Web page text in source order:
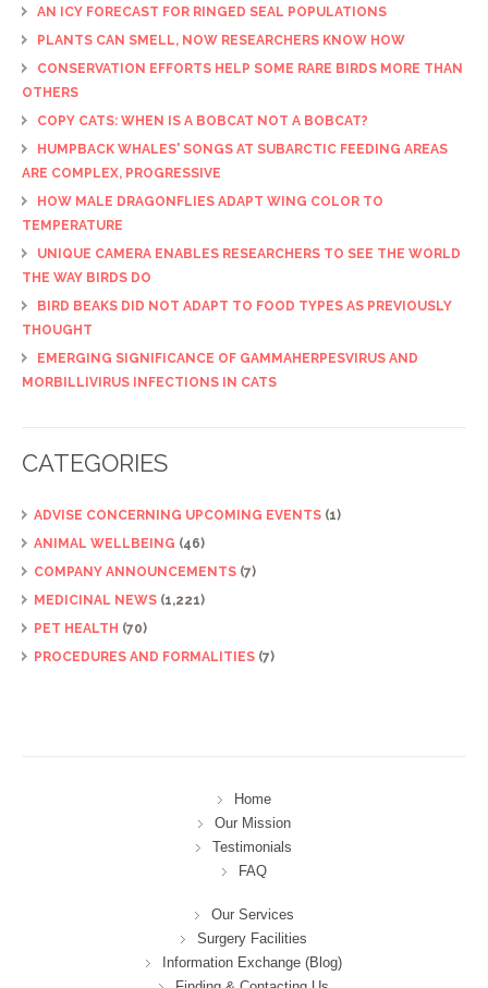
AN ICY FORECAST FOR RINGED SEAL POPULATIONS
PLANTS CAN SMELL, NOW RESEARCHERS KNOW HOW
CONSERVATION EFFORTS HELP SOME RARE BIRDS MORE THAN
OTHERS
COPY CATS: WHEN IS A BOBCAT NOT A BOBCAT?
HUMPBACK WHALES' SONGS AT SUBARCTIC FEEDING AREAS
ARE COMPLEX, PROGRESSIVE
HOW MALE DRAGONFLIES ADAPT WING COLOR TO
TEMPERATURE
UNIQUE CAMERA ENABLES RESEARCHERS TO SEE THE WORLD
THE WAY BIRDS DO
BIRD BEAKS DID NOT ADAPT TO FOOD TYPES AS PREVIOUSLY
THOUGHT
EMERGING SIGNIFICANCE OF GAMMAHERPESVIRUS AND
MORBILLIVIRUS INFECTIONS IN CATS
CATEGORIES
ADVISE CONCERNING UPCOMING EVENTS (1)
ANIMAL WELLBEING (46)
COMPANY ANNOUNCEMENTS (7)
MEDICINAL NEWS (1,221)
PET HEALTH (70)
PROCEDURES AND FORMALITIES (7)
Home
Our Mission
Testimonials
FAQ
Our Services
Surgery Facilities
Information Exchange (Blog)